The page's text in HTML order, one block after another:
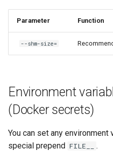
Parameter Function
--shm-size=
Environment
(Docker secrets)
You can set any
special prepend FILE__ .